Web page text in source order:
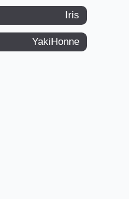
Iris
YakiHonne